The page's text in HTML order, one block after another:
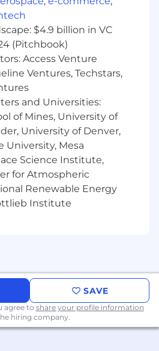
up to 75% of the time.
and/or moving up to 10
hand and arm
to operate a
required by this job
(working on a
and/or standing.
fit for you? Keep an eye
for other positions!
workplace and conducts
and background
are intended to describe
level of work being
assigned to this job. They
an exhaustive list of all
$4.9 billion in VC
(Pitchbook)
Access Venture
Ventures, Techstars,
and Universities:
of Mines, University of
University of Denver,
University, Mesa
Science Institute,
for Atmospheric
Renewable Energy
Institute
SAVE
agree to share your profile information
hiring company.